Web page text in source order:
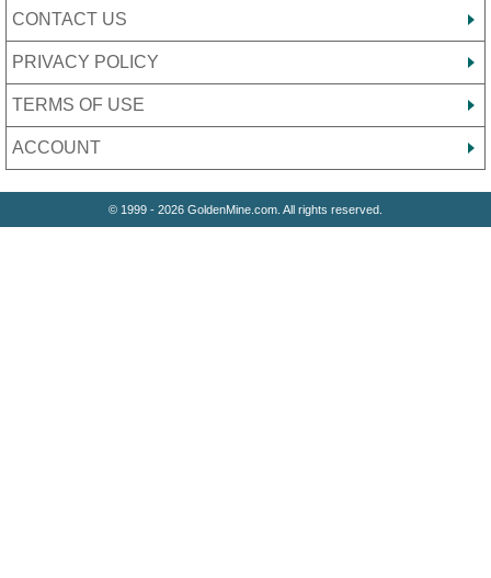
CONTACT US
PRIVACY POLICY
TERMS OF USE
ACCOUNT
© 1999 - 2026 GoldenMine.com. All rights reserved.